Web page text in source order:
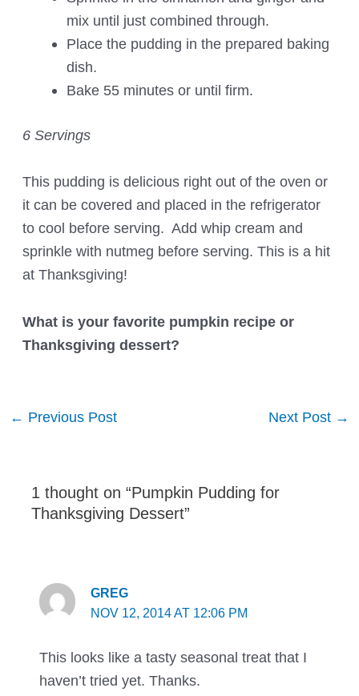
mix until just combined through.
Place the pudding in the prepared baking
dish.
Bake 55 minutes or until firm.
6 Servings
This pudding is delicious right out of the oven or
it can be covered and placed in the refrigerator
to cool before serving. Add whip cream and
sprinkle with nutmeg before serving. This is a hit
at Thanksgiving!
What is your favorite pumpkin recipe or
Thanksgiving dessert?
Post
← Previous Post Next Post →
1 thought on “Pumpkin Pudding for
Thanksgiving Dessert”
GREG
NOV 12, 2014 AT 12:06 PM
This looks like a tasty seasonal treat that I
haven’t tried yet. Thanks.